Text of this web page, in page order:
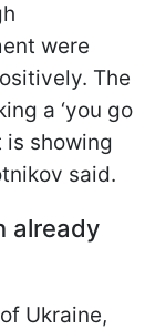
were
The
a ‘you go
is showing
said.
already
Ukraine,